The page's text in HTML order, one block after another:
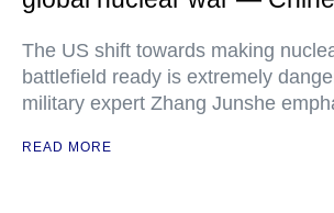
The US shift towards making
battlefield ready is extremely
military expert Zhang Junshe
READ MORE